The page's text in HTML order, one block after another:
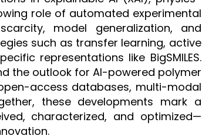
role of automated experimental
model generalization, and
such as transfer learning, active
representations like BigSMILES.
the outlook for AI-powered polymer
access databases, multi-modal
these developments mark a
characterized, and optimized—